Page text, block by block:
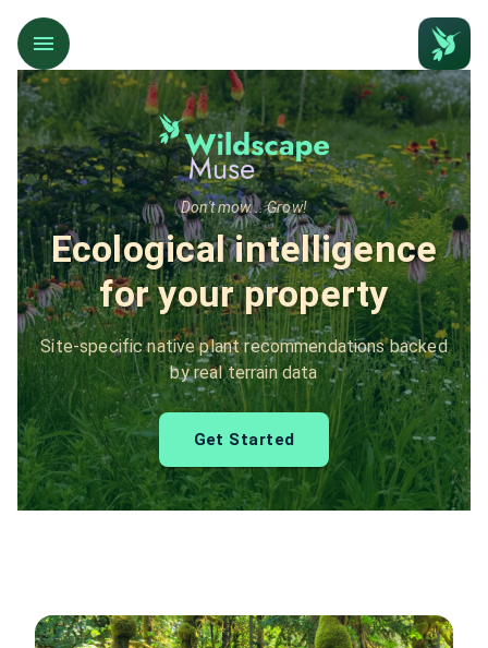
Don't mow... Grow!
Ecological intelligence
for your property
Site-specific native plant recommendations backed
by real terrain data
Get Started